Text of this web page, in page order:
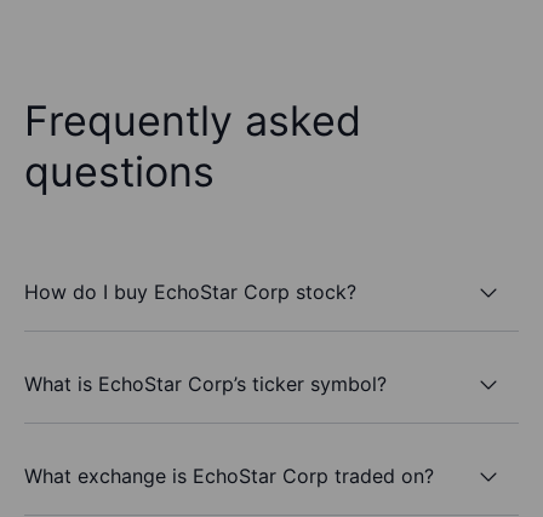
Frequently asked
questions
How do I buy EchoStar Corp stock?
What is EchoStar Corp’s ticker symbol?
What exchange is EchoStar Corp traded on?